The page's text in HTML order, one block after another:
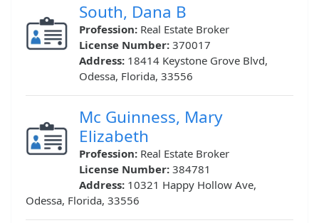
South, Dana B
Profession: Real Estate Broker
License Number: 370017
Address: 18414 Keystone Grove Blvd,
Odessa, Florida, 33556
Mc Guinness, Mary
Elizabeth
Profession: Real Estate Broker
License Number: 384781
Address: 10321 Happy Hollow Ave,
Odessa, Florida, 33556